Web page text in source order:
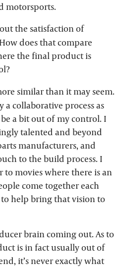
motorsports.
the satisfaction of
does that compare
the final product is
similar than it may seem.
collaborative process as
a bit out of my control. I
talented and beyond
manufacturers, and
to the build process. I
to movies where there is an
come together each
help bring that vision to
brain coming out. As to
is in fact usually out of
it’s never exactly what